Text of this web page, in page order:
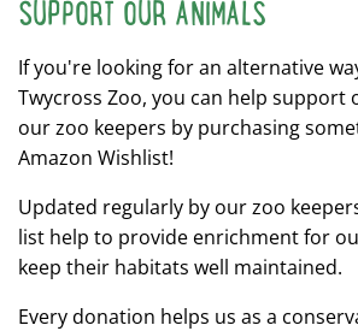
SUPPORT OUR ANIMALS
If you're looking for an alternative
Twycross Zoo, you can help support
our zoo keepers by purchasing
Amazon Wishlist!
Updated regularly by our zoo
list help to provide enrichment for
keep their habitats well maintained.
Every donation helps us as a